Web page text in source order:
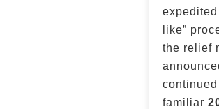
like”
the relief
familiar